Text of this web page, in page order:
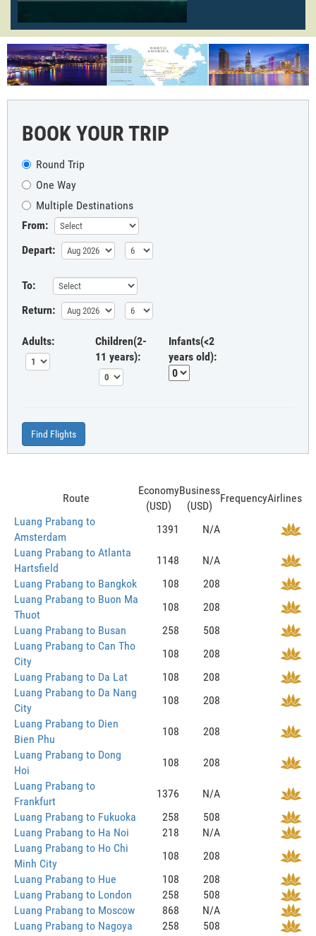
BOOK YOUR TRIP
Round Trip
One Way
Multiple Destinations
From:
Depart:
To:
Return:
Adults:
Children(2-
11 years):
Infants(<2
years old):
Find Flights
Route
Economy
(USD)
Business
(USD)
FrequencyAirlines
Luang Prabang to
Amsterdam
1391
N/A
Luang Prabang to Atlanta
Hartsfield
1148
N/A
Luang Prabang to Bangkok
108
208
Luang Prabang to Buon Ma
Thuot
108
208
Luang Prabang to Busan
258
508
Luang Prabang to Can Tho
City
108
208
Luang Prabang to Da Lat
108
208
Luang Prabang to Da Nang
City
108
208
Luang Prabang to Dien
Bien Phu
108
208
Luang Prabang to Dong
Hoi
108
208
Luang Prabang to
Frankfurt
1376
N/A
Luang Prabang to Fukuoka
258
508
Luang Prabang to Ha Noi
218
N/A
Luang Prabang to Ho Chi
Minh City
108
208
Luang Prabang to Hue
108
208
Luang Prabang to London
258
508
Luang Prabang to Moscow
868
N/A
Luang Prabang to Nagoya
258
508